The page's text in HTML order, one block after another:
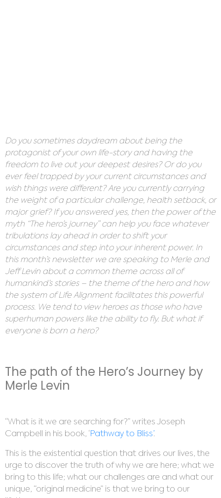
Do you sometimes daydream about being the
protagonist of your own life-story and having the
freedom to live out your deepest desires? Or do you
ever feel trapped by your current circumstances and
wish things were different? Are you currently carrying
the weight of a particular challenge, health setback, or
major grief? If you answered yes, then the power of the
myth “The hero’s journey” can help you face whatever
tribulations lay ahead in order to shift your
circumstances and step into your inherent power. In
this month’s newsletter we are speaking to Merle and
Jeff Levin about a common theme across all of
humankind’s stories – the theme of the hero and how
the system of Life Alignment facilitates this powerful
process. We tend to view heroes as those who have
superhuman powers like the ability to fly. But what if
everyone is born a hero?
The path of the Hero’s Journey by
Merle Levin
“What is it we are searching for?” writes Joseph
Campbell in his book, ‘ Pathway to Bliss’.
This is the existential question that drives our lives, the
urge to discover the truth of why we are here; what we
bring to this life; what our challenges are and what our
unique, “original medicine” is that we bring to our